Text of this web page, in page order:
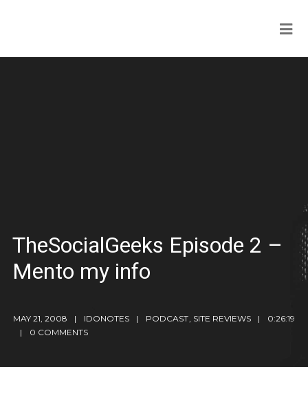
TheSocialGeeks Episode 2 –
Mento my info
MAY 21, 2008 IDONOTES PODCAST, SITE REVIEWS
0:26:19
0 COMMENTS